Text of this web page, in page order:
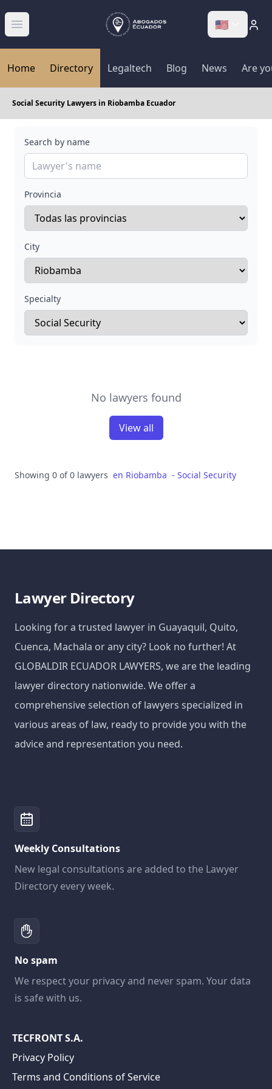
Abrir menú 🇺🇸
Home Directory Legaltech Blog News Are
Social Security Lawyers in Riobamba Ecuador
Search by name
Provincia
City
Specialty
No lawyers found
View all
Showing 0 of 0 lawyers en Riobamba - Social Security
Lawyer Directory
Looking for a trusted lawyer in Guayaquil, Quito,
Cuenca, Machala or any city? Look no further! At
GLOBALDIR ECUADOR LAWYERS, we are the leading
lawyer directory nationwide. We offer a
comprehensive selection of lawyers specialized in
various areas of law, ready to provide you with the
advice and representation you need.
Weekly Consultations
New legal consultations are added to the Lawyer
Directory every week.
No spam
We respect your privacy and never spam. Your data
is safe with us.
TECFRONT S.A.
Privacy Policy
Terms and Conditions of Service